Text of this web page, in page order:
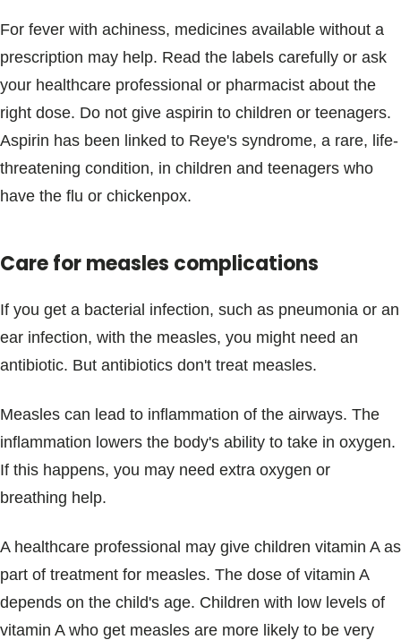
For fever with achiness, medicines available without a
prescription may help. Read the labels carefully or ask
your healthcare professional or pharmacist about the
right dose. Do not give aspirin to children or teenagers.
Aspirin has been linked to Reye's syndrome, a rare, life-
threatening condition, in children and teenagers who
have the flu or chickenpox.
Care for measles complications
If you get a bacterial infection, such as pneumonia or an
ear infection, with the measles, you might need an
antibiotic. But antibiotics don't treat measles.
Measles can lead to inflammation of the airways. The
inflammation lowers the body's ability to take in oxygen.
If this happens, you may need extra oxygen or
breathing help.
A healthcare professional may give children vitamin A as
part of treatment for measles. The dose of vitamin A
depends on the child's age. Children with low levels of
vitamin A who get measles are more likely to be very